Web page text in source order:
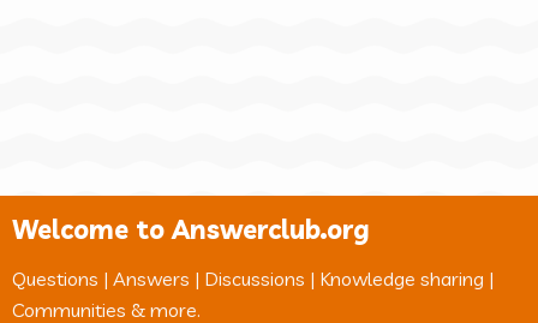
Welcome to Answerclub.org
Questions | Answers | Discussions | Knowledge sharing |
Communities & more.